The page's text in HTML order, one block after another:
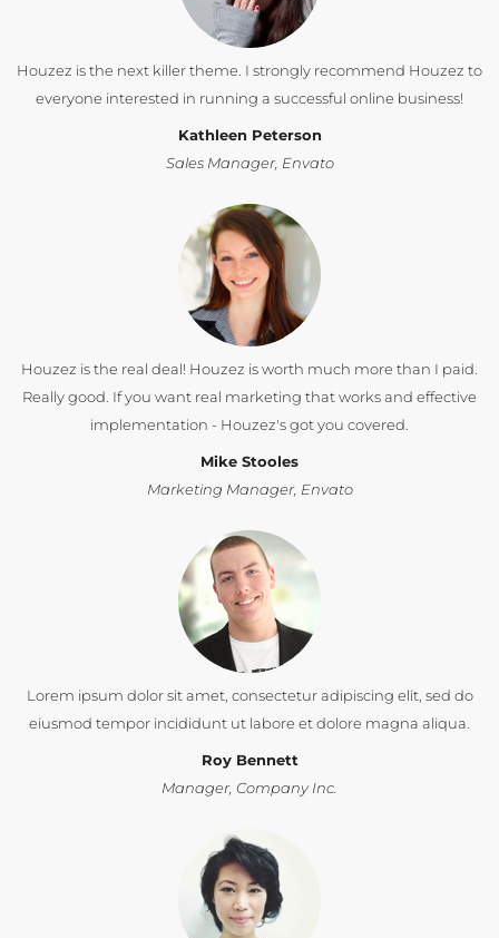
Houzez is the next killer theme. I strongly recommend Houzez to
everyone interested in running a successful online business!
Kathleen Peterson
Sales Manager, Envato
Houzez is the real deal! Houzez is worth much more than I paid.
Really good. If you want real marketing that works and effective
implementation - Houzez's got you covered.
Mike Stooles
Marketing Manager, Envato
Lorem ipsum dolor sit amet, consectetur adipiscing elit, sed do
eiusmod tempor incididunt ut labore et dolore magna aliqua.
Roy Bennett
Manager, Company Inc.